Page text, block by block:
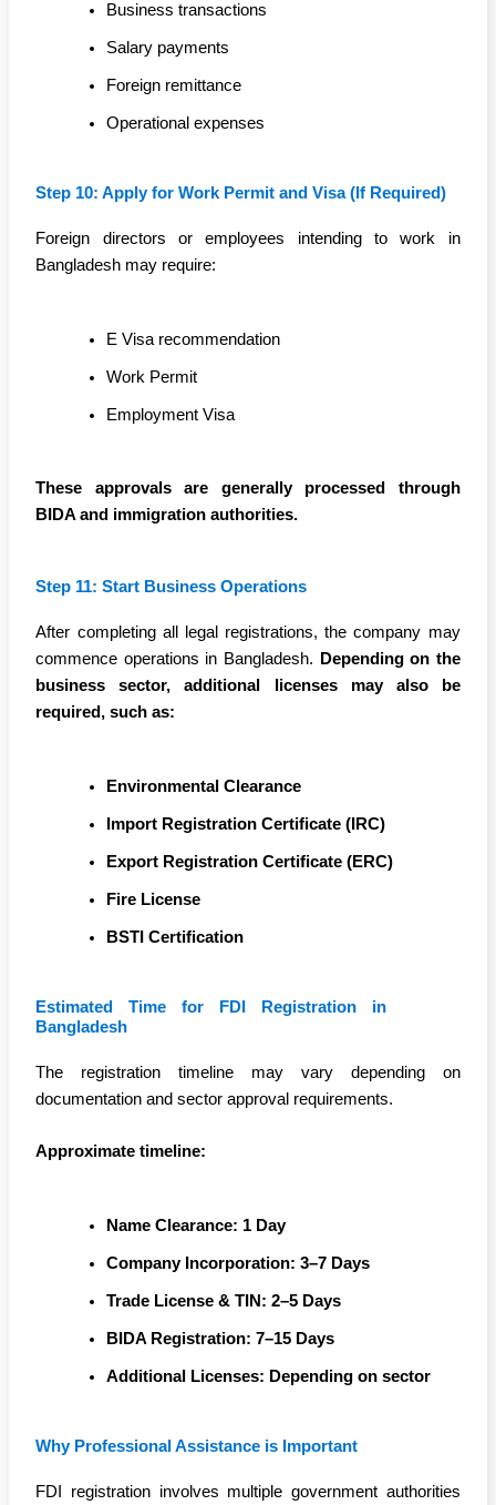
Business transactions
Salary payments
Foreign remittance
Operational expenses
Step 10: Apply for Work Permit and Visa (If Required)
Foreign directors or employees intending to work in
Bangladesh may require:
E Visa recommendation
Work Permit
Employment Visa
These approvals are generally processed through
BIDA and immigration authorities.
Step 11: Start Business Operations
After completing all legal registrations, the company may
commence operations in Bangladesh. Depending on the
business sector, additional licenses may also be
required, such as:
Environmental Clearance
Import Registration Certificate (IRC)
Export Registration Certificate (ERC)
Fire License
BSTI Certification
Estimated Time for FDI Registration in
Bangladesh
The registration timeline may vary depending on
documentation and sector approval requirements.
Approximate timeline:
Name Clearance: 1 Day
Company Incorporation: 3–7 Days
Trade License & TIN: 2–5 Days
BIDA Registration: 7–15 Days
Additional Licenses: Depending on sector
Why Professional Assistance is Important
FDI registration involves multiple government authorities